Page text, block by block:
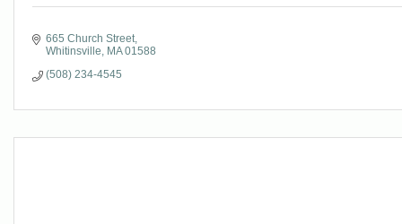
665 Church Street
Whitinsville
MA 01588
(508) 234-4545